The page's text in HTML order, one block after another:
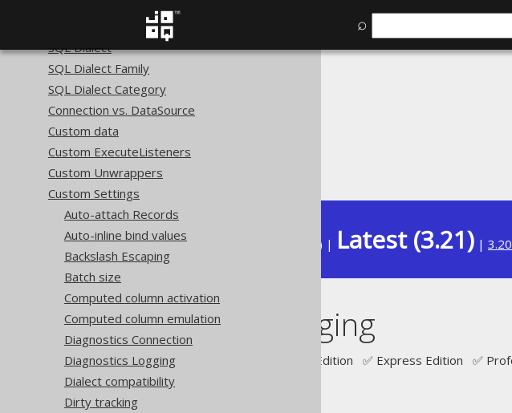
⌕
SQL Dialect
SQL Dialect Family
SQL Dialect Category
Connection vs. DataSource
Custom data
Custom ExecuteListeners
Custom Unwrappers
Custom Settings
Auto-attach Records
Auto-inline bind values
Backslash Escaping
Batch size
Computed column activation
Computed column emulation
Diagnostics Connection
Diagnostics Logging
Dialect compatibility
Dirty tracking
Available in versions: ) | Latest (3.21) | 3.20
Execute Logging
Supported by ✅ Open Source Edition ✅ Express Edition ✅